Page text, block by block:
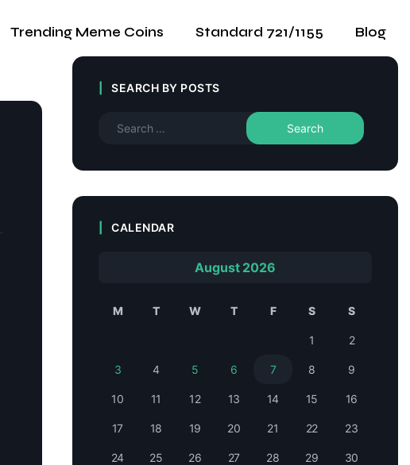
Trending Meme Coins Standard 721/1155 Blog
SEARCH BY POSTS
CALENDAR
August 2026
M T W T F S S
1 2
3 4 5 6 7 8 9
10 11 12 13 14 15 16
17 18 19 20 21 22 23
24 25 26 27 28 29 30